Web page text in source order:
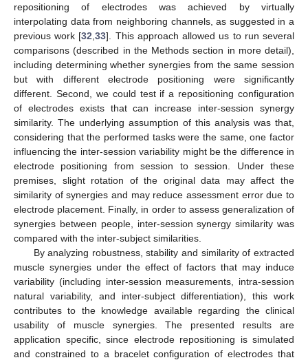
repositioning of electrodes was achieved by virtually
interpolating data from neighboring channels, as suggested in a
previous work [32 ,33]. This approach allowed us to run several
comparisons (described in the Methods section in more detail),
including determining whether synergies from the same session
but with different electrode positioning were significantly
different. Second, we could test if a repositioning configuration
of electrodes exists that can increase inter-session synergy
similarity. The underlying assumption of this analysis was that,
considering that the performed tasks were the same, one factor
influencing the inter-session variability might be the difference in
electrode positioning from session to session. Under these
premises, slight rotation of the original data may affect the
similarity of synergies and may reduce assessment error due to
electrode placement. Finally, in order to assess generalization of
synergies between people, inter-session synergy similarity was
compared with the inter-subject similarities.
By analyzing robustness, stability and similarity of extracted
muscle synergies under the effect of factors that may induce
variability (including inter-session measurements, intra-session
natural variability, and inter-subject differentiation), this work
contributes to the knowledge available regarding the clinical
usability of muscle synergies. The presented results are
application specific, since electrode repositioning is simulated
and constrained to a bracelet configuration of electrodes that